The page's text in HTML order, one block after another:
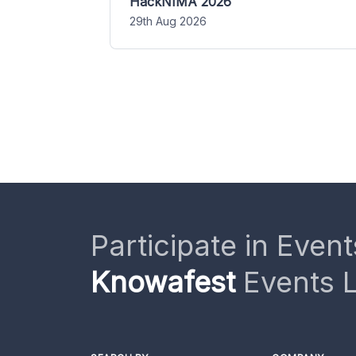
29th Aug 2026
Participate in
KnowafestEvents